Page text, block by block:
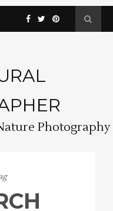
Photography